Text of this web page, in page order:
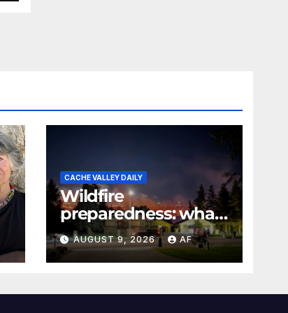
CACHE VALLEY DAILY
Wildfire
preparedness: what
every Utahn should
know
AUGUST 9, 2026 AF